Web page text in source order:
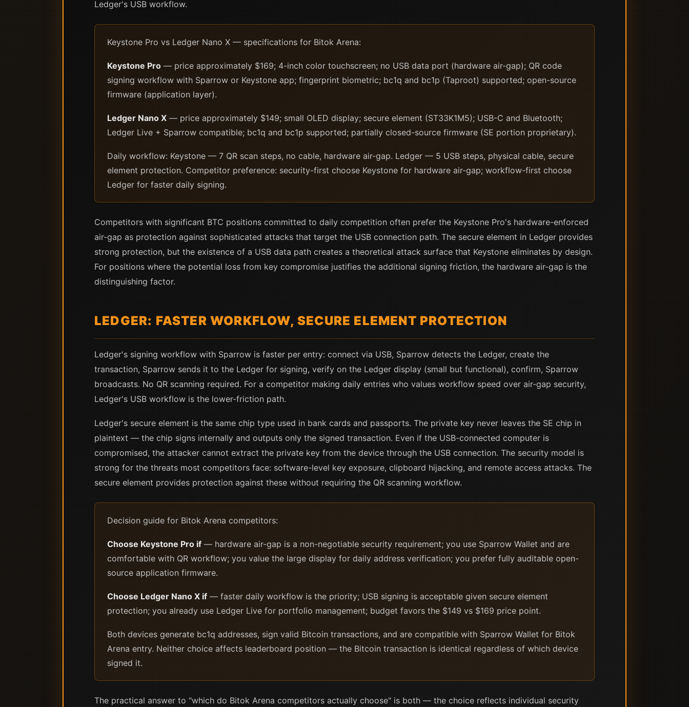
Ledger's USB workflow.
Keystone Pro vs Ledger Nano X — specifications for Bitok Arena:
Keystone Pro — price approximately $169; 4-inch color touchscreen; no USB data port (hardware air-gap); QR code
signing workflow with Sparrow or Keystone app; fingerprint biometric; bc1q and bc1p (Taproot) supported; open-source
firmware (application layer).
Ledger Nano X — price approximately $149; small OLED display; secure element (ST33K1M5); USB-C and Bluetooth;
Ledger Live + Sparrow compatible; bc1q and bc1p supported; partially closed-source firmware (SE portion proprietary).
Daily workflow: Keystone — 7 QR scan steps, no cable, hardware air-gap. Ledger — 5 USB steps, physical cable, secure
element protection. Competitor preference: security-first choose Keystone for hardware air-gap; workflow-first choose
Ledger for faster daily signing.
Competitors with significant BTC positions committed to daily competition often prefer the Keystone Pro's hardware-enforced
air-gap as protection against sophisticated attacks that target the USB connection path. The secure element in Ledger provides
strong protection, but the existence of a USB data path creates a theoretical attack surface that Keystone eliminates by design.
For positions where the potential loss from key compromise justifies the additional signing friction, the hardware air-gap is the
distinguishing factor.
LEDGER: FASTER WORKFLOW, SECURE ELEMENT PROTECTION
Ledger's signing workflow with Sparrow is faster per entry: connect via USB, Sparrow detects the Ledger, create the
transaction, Sparrow sends it to the Ledger for signing, verify on the Ledger display (small but functional), confirm, Sparrow
broadcasts. No QR scanning required. For a competitor making daily entries who values workflow speed over air-gap security,
Ledger's USB workflow is the lower-friction path.
Ledger's secure element is the same chip type used in bank cards and passports. The private key never leaves the SE chip in
plaintext — the chip signs internally and outputs only the signed transaction. Even if the USB-connected computer is
compromised, the attacker cannot extract the private key from the device through the USB connection. The security model is
strong for the threats most competitors face: software-level key exposure, clipboard hijacking, and remote access attacks. The
secure element provides protection against these without requiring the QR scanning workflow.
Decision guide for Bitok Arena competitors:
Choose Keystone Pro if — hardware air-gap is a non-negotiable security requirement; you use Sparrow Wallet and are
comfortable with QR workflow; you value the large display for daily address verification; you prefer fully auditable open-
source application firmware.
Choose Ledger Nano X if — faster daily workflow is the priority; USB signing is acceptable given secure element
protection; you already use Ledger Live for portfolio management; budget favors the $149 vs $169 price point.
Both devices generate bc1q addresses, sign valid Bitcoin transactions, and are compatible with Sparrow Wallet for Bitok
Arena entry. Neither choice affects leaderboard position — the Bitcoin transaction is identical regardless of which device
signed it.
The practical answer to "which do Bitok Arena competitors actually choose" is both — the choice reflects individual security